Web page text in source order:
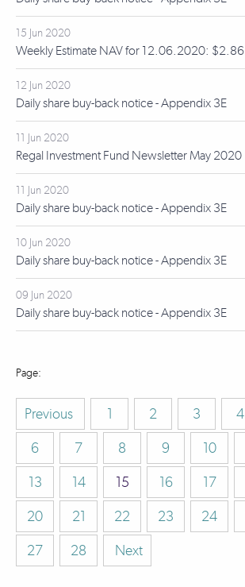
15 Jun 2020
Weekly Estimate NAV for 12.06.2020: $2.86
12 Jun 2020
Daily share buy-back notice - Appendix 3E
11 Jun 2020
Regal Investment Fund Newsletter May 2020
11 Jun 2020
Daily share buy-back notice - Appendix 3E
10 Jun 2020
Daily share buy-back notice - Appendix 3E
09 Jun 2020
Daily share buy-back notice - Appendix 3E
Previous 1 2 3 4
6
7 8 9 10
13
14 15 16 17
20
21 22 23 24
27
28 Next